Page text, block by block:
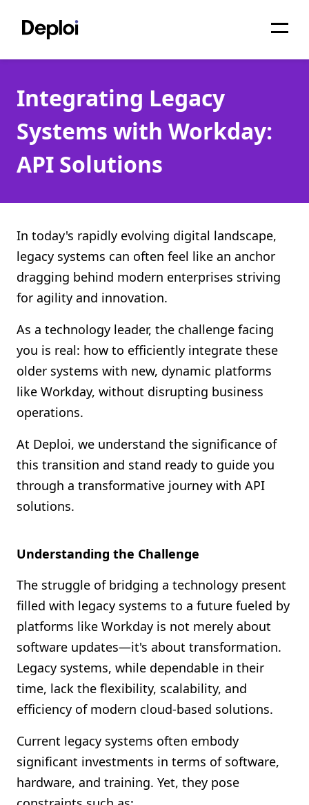
Services
Pricing
Projects
About
Blog
Migrations
API
Shopify FAQ Hub
Integrating Legacy
Systems with Workday:
API Solutions
In today's rapidly evolving digital landscape,
legacy systems can often feel like an anchor
dragging behind modern enterprises striving
for agility and innovation.
As a technology leader, the challenge facing
you is real: how to efficiently integrate these
older systems with new, dynamic platforms
like Workday, without disrupting business
operations.
At Deploi, we understand the significance of
this transition and stand ready to guide you
through a transformative journey with API
solutions.
Understanding the Challenge
The struggle of bridging a technology present
filled with legacy systems to a future fueled by
platforms like Workday is not merely about
software updates—it's about transformation.
Legacy systems, while dependable in their
time, lack the flexibility, scalability, and
efficiency of modern cloud-based solutions.
Current legacy systems often embody
significant investments in terms of software,
hardware, and training. Yet, they pose